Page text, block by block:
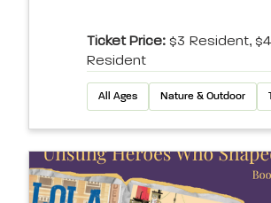
Ticket Price:$3 Resident,
Resident
All Ages Nature & Outdoor